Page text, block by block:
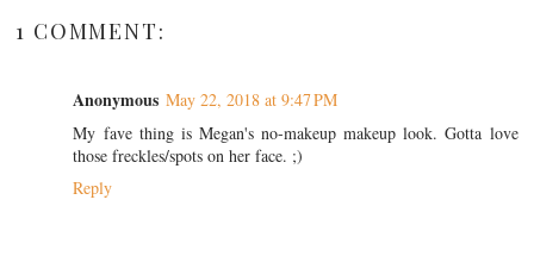
1 COMMENT:
Anonymous May 22, 2018 at 9:47 PM
My fave thing is Megan's no-makeup makeup look. Gotta love
those freckles/spots on her face. ;)
Reply